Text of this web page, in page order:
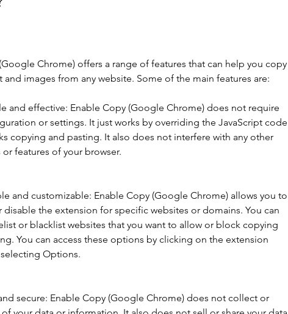
Chrome) offers a range of features that can help you copy
and images from any website. Some of the main features are:
and effective: Enable Copy (Google Chrome) does not require
or settings. It just works by overriding the JavaScript code
copying and pasting. It also does not interfere with any other
features of your browser.
and customizable: Enable Copy (Google Chrome) allows you to
disable the extension for specific websites or domains. You can
or blacklist websites that you want to allow or block copying
You can access these options by clicking on the extension
Options.
secure: Enable Copy (Google Chrome) does not collect or